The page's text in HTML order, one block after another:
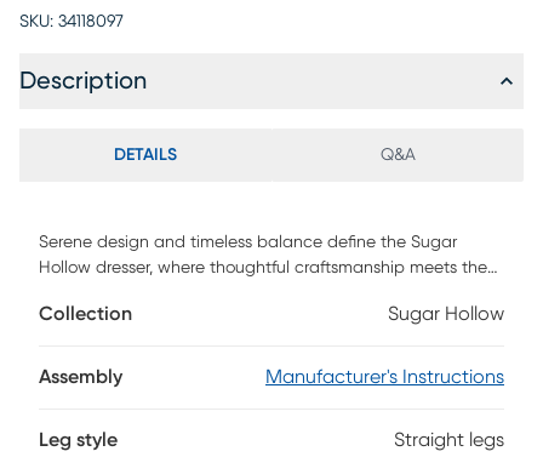
SKU: 34118097
Description
DETAILS Q&A
Serene design and timeless balance define the Sugar
Hollow dresser, where thoughtful craftsmanship meets the
dresser is equipped with seven spacious drawers featuring
drawer smoothly opens and closes with ease thanks to the
architectural simplicity of the collection. The drawer knobs
Collection Sugar Hollow
Assembly Manufacturer's Instructions
Leg style Straight legs